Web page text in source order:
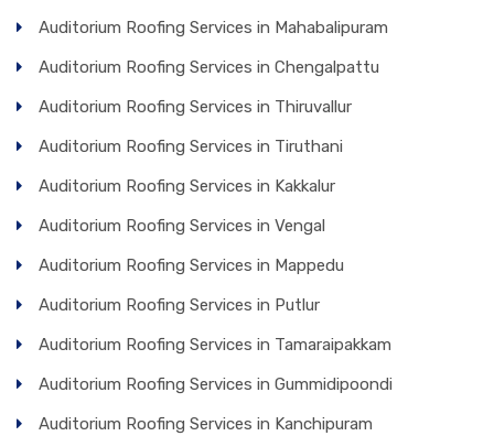
Auditorium Roofing Services in Mahabalipuram
Auditorium Roofing Services in Chengalpattu
Auditorium Roofing Services in Thiruvallur
Auditorium Roofing Services in Tiruthani
Auditorium Roofing Services in Kakkalur
Auditorium Roofing Services in Vengal
Auditorium Roofing Services in Mappedu
Auditorium Roofing Services in Putlur
Auditorium Roofing Services in Tamaraipakkam
Auditorium Roofing Services in Gummidipoondi
Auditorium Roofing Services in Kanchipuram